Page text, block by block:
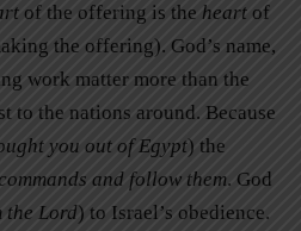
of the offering is the heart of
the offering). God’s name,
work matter more than the
to the nations around. Because
you out of Egypt) the
and follow them. God
the Lord) to Israel’s obedience.